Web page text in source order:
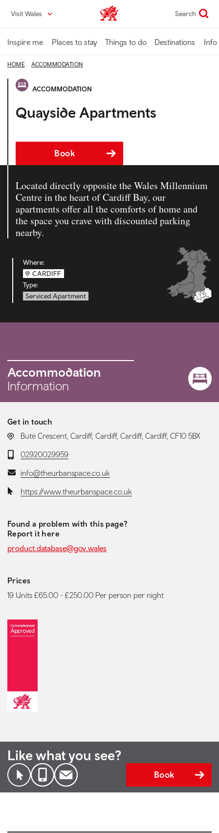
content
Visit Wales VisitWales home Search
Inspire me Places to stay Things to do Destinations Info
HOME ACCOMMODATION
ACCOMMODATION
Quayside Apartments
Book
Located directly opposite the Wales Millennium
Centre in the heart of Cardiff Bay, our
apartments offer all the comforts of home and
the space you crave with discounted parking
nearby.
Where:
CARDIFF
Type:
Serviced Apartment
Accommodation
Information
Get in touch
LOCATION:
Bute Crescent, Cardiff, Cardiff, Cardiff, Cardiff, CF10 5BX
Telephone:
02920029959
Email:info@theurbanspace.co.uk
Website:https://www.theurbanspace.co.uk
Found a problem with this page?
Report it here
product.database@gov.wales
Prices
19 Units £65.00 - £250.00 Per person per night
Like what you see?
Book